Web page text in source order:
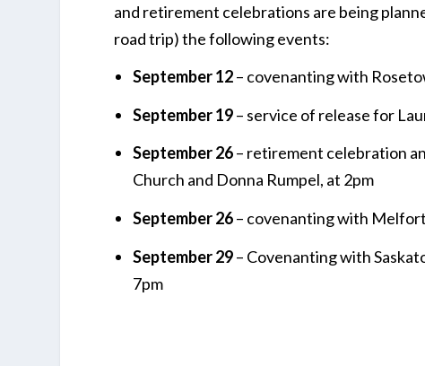
and retirement celebrations are being
road trip) the following events:
September 12– covenanting with
September 19– service of release for
September 26– retirement celebration
Church and Donna Rumpel, at 2pm
September 26– covenanting with
September 29– Covenanting with
7pm